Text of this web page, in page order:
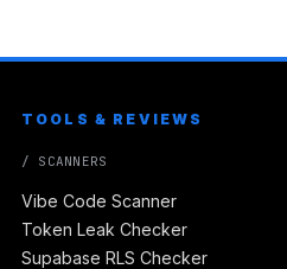
TOOLS & REVIEWS
/ SCANNERS
Vibe Code Scanner
Token Leak Checker
Supabase RLS Checker